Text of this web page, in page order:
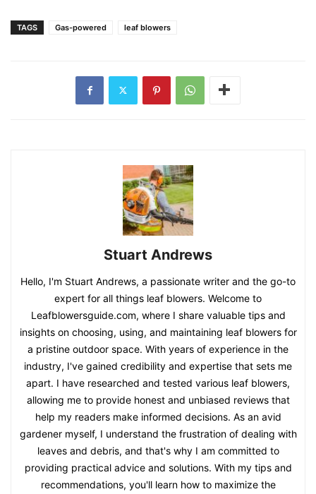
TAGS Gas-powered leaf blowers
Stuart Andrews
Hello, I'm Stuart Andrews, a passionate writer and the go-to
expert for all things leaf blowers. Welcome to
Leafblowersguide.com, where I share valuable tips and
insights on choosing, using, and maintaining leaf blowers for
a pristine outdoor space. With years of experience in the
industry, I've gained credibility and expertise that sets me
apart. I have researched and tested various leaf blowers,
allowing me to provide honest and unbiased reviews that
help my readers make informed decisions. As an avid
gardener myself, I understand the frustration of dealing with
leaves and debris, and that's why I am committed to
providing practical advice and solutions. With my tips and
recommendations, you'll learn how to maximize the